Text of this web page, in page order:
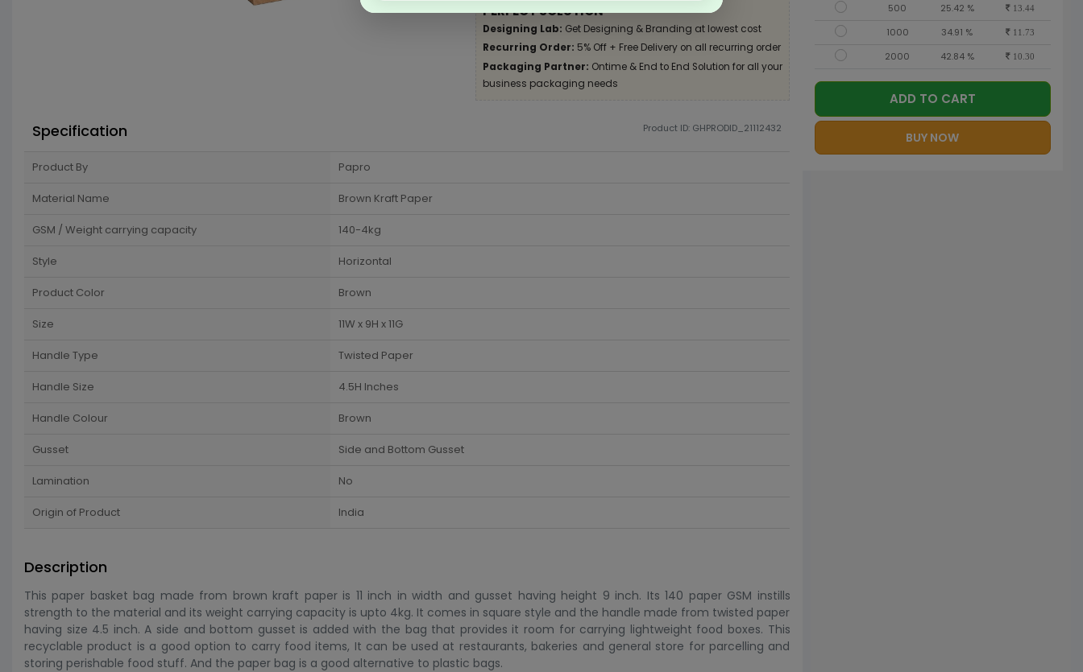
PERFECT SOLUTION
Designing Lab: Get Designing & Branding at lowest cost
Recurring Order: 5% Off + Free Delivery on all recurring order
Packaging Partner: Ontime & End to End Solution for all your
business packaging needs
Specification Product ID: GHPRODID_21112432
Product By Papro
Material Name Brown Kraft Paper
GSM / Weight carrying capacity 140-4kg
Style Horizontal
Product Color Brown
Size 11W x 9H x 11G
Handle Type Twisted Paper
Handle Size 4.5H Inches
Handle Colour Brown
Gusset Side and Bottom Gusset
Lamination No
Origin of Product India
Description
This paper basket bag made from brown kraft paper is 11 inch in width and gusset having height 9 inch. Its 140 paper GSM instills
strength to the material and its weight carrying capacity is upto 4kg. It comes in square style and the handle made from twisted paper
having size 4.5 inch. A side and bottom gusset is added with the bag that provides it room for carrying lightweight food boxes. This
recyclable product is a good option to carry food items, It can be used at restaurants, bakeries and general store for parcelling and
storing perishable food stuff. And the paper bag is a good alternative to plastic bags.
500 25.42 % 13.44
1000 34.91 % 11.73
2000 42.84 % 10.30
ADD TO CART
BUY NOW